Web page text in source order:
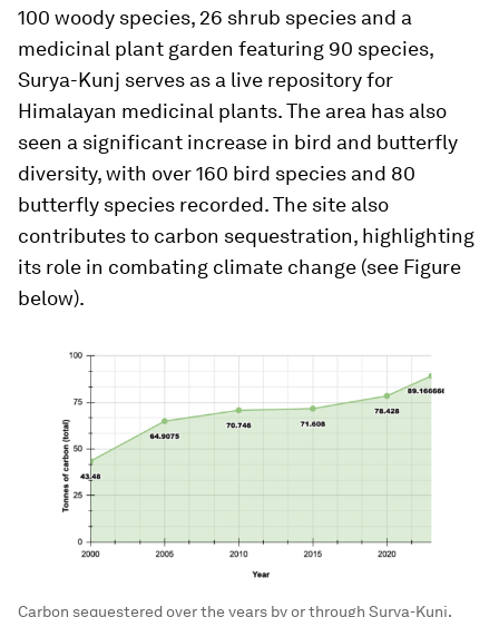
100 woody species, 26 shrub species and a
medicinal plant garden featuring 90 species,
Surya-Kunj serves as a live repository for
Himalayan medicinal plants. The area has also
seen a significant increase in bird and butterfly
diversity, with over 160 bird species and 80
butterfly species recorded. The site also
contributes to carbon sequestration, highlighting
its role in combating climate change (see Figure
below).
Carbon sequestered over the years by or through Surya-Kunj.